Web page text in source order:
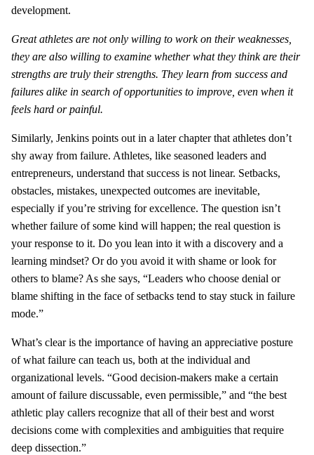
development.
Great athletes are not only willing to work on their weaknesses,
they are also willing to examine whether what they think are their
strengths are truly their strengths. They learn from success and
failures alike in search of opportunities to improve, even when it
feels hard or painful.
Similarly, Jenkins points out in a later chapter that athletes don’t
shy away from failure. Athletes, like seasoned leaders and
entrepreneurs, understand that success is not linear. Setbacks,
obstacles, mistakes, unexpected outcomes are inevitable,
especially if you’re striving for excellence. The question isn’t
whether failure of some kind will happen; the real question is
your response to it. Do you lean into it with a discovery and a
learning mindset? Or do you avoid it with shame or look for
others to blame? As she says, “Leaders who choose denial or
blame shifting in the face of setbacks tend to stay stuck in failure
mode.”
What’s clear is the importance of having an appreciative posture
of what failure can teach us, both at the individual and
organizational levels. “Good decision-makers make a certain
amount of failure discussable, even permissible,” and “the best
athletic play callers recognize that all of their best and worst
decisions come with complexities and ambiguities that require
deep dissection.”